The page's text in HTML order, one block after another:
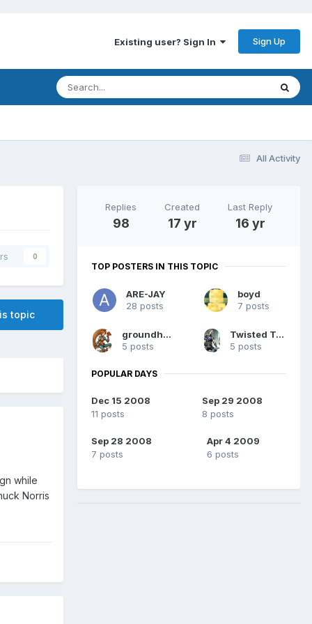
Existing user? Sign In Sign Up
All Activity
0
topic
while
Norris
Replies
98
Created
17 yr
Last Reply
16 yr
TOP POSTERS IN THIS TOPIC
ARE-JAY
28 posts
boyd
7 posts
groundhog7s
5 posts
Twisted Two-Face
5 posts
POPULAR DAYS
Dec 15 2008
11 posts
Sep 29 2008
8 posts
Sep 28 2008
7 posts
Apr 4 2009
6 posts